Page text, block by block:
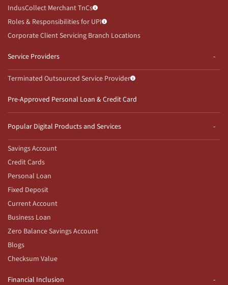
IndusCollect Merchant TnCs
Roles & Responsibilities for UPI
Corporate Client Servicing Branch Locations
Service Providers
Terminated Outsourced Service Provider
Pre-Approved Personal Loan & Credit Card
Popular Digital Products and Services
Savings Account
Credit Cards
Personal Loan
Fixed Deposit
Current Account
Business Loan
Zero Balance Savings Account
Blogs
Checksum Value
Financial Inclusion